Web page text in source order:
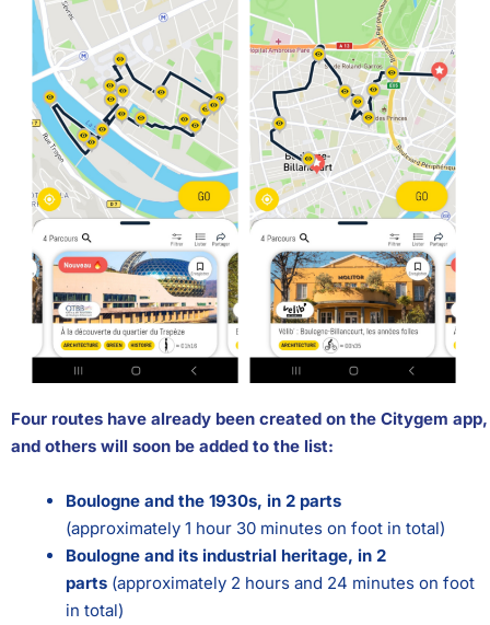
Four routes have already been created on the Citygem app,
and others will soon be added to the list:
Boulogne and the 1930s, in 2 parts
(approximately 1 hour 30 minutes on foot in total)
Boulogne and its industrial heritage, in 2
parts (approximately 2 hours and 24 minutes on foot
in total)